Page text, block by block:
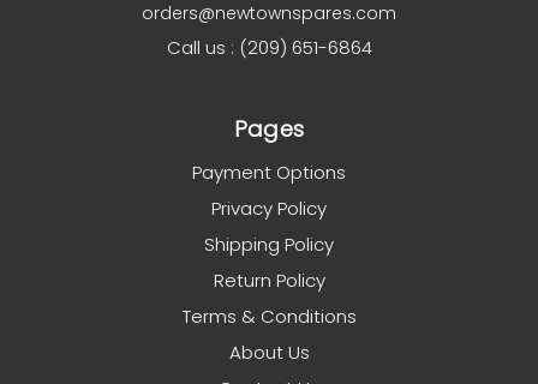
orders@newtownspares.com
Call us : (209) 651-6864
Pages
Payment Options
Privacy Policy
Shipping Policy
Return Policy
Terms & Conditions
About Us